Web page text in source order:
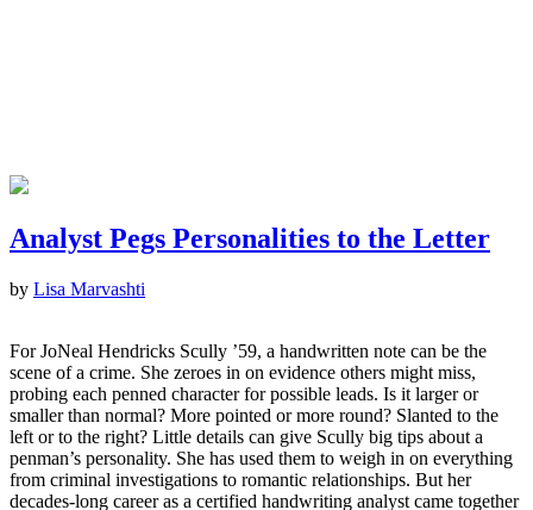
Analyst Pegs Personalities to the Letter
by Lisa Marvashti
For JoNeal Hendricks Scully ’59, a handwritten note can be the
scene of a crime. She zeroes in on evidence others might miss,
probing each penned character for possible leads. Is it larger or
smaller than normal? More pointed or more round? Slanted to the
left or to the right? Little details can give Scully big tips about a
penman’s personality. She has used them to weigh in on everything
from criminal investigations to romantic relationships. But her
decades-long career as a certified handwriting analyst came together